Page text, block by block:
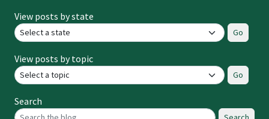
View posts by state
Go
View posts by topic
Go
Search